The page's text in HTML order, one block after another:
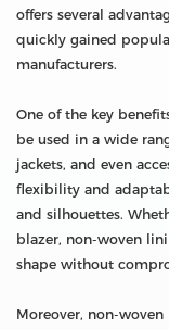
offers several
quickly gained
manufacturers.
One of the key
be used in a wide
jackets, and even
flexibility and
and silhouettes.
blazer, non-woven
shape without
Moreover, non-